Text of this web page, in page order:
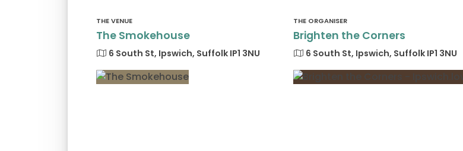
THE VENUE
The Smokehouse
6 South St, Ipswich, Suffolk IP1 3NU
THE ORGANISER
Brighten the Corners
6 South St, Ipswich, Suffolk IP1 3NU